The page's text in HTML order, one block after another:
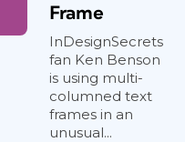
Frame
InDesignSecrets
fan Ken Benson
is using multi-
columned text
frames in an
unusual...